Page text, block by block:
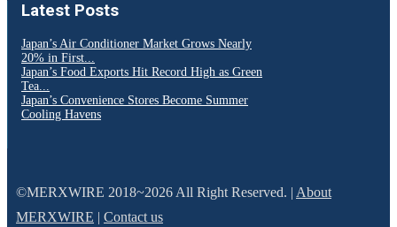
Latest Posts
Japan’s Air Conditioner Market Grows Nearly
20% in First...
Japan’s Food Exports Hit Record High as Green
Tea...
Japan’s Convenience Stores Become Summer
Cooling Havens
©MERXWIRE 2018~2026 All Right Reserved. | About
MERXWIRE | Contact us